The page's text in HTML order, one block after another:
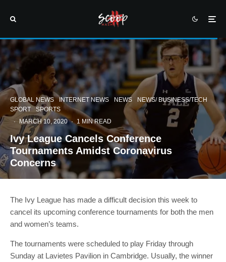
GLOBAL NEWS INTERNET NEWS NEWS
NEWS/ BUSINESS/TECH
SPORT
SPORTS
·
MARCH 10, 2020 · 1 MIN READ
Ivy League Cancels Conference
Tournaments Amidst Coronavirus
Concerns
The Ivy League has made a difficult decision this week to
cancel its upcoming conference tournaments for both the men
and women’s teams.
The tournaments were scheduled to play Friday through
Sunday at Lavietes Pavilion in Cambridge. Usually, the winner